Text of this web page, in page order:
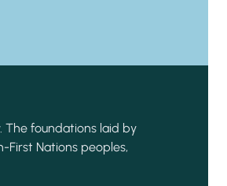
The foundations laid by
First Nations peoples,